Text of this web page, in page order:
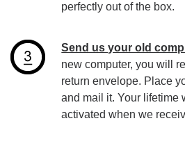
perfectly out of the box.
Send us your old
new computer, you will
return envelope. Place
and mail it. Your lifetime
activated when we